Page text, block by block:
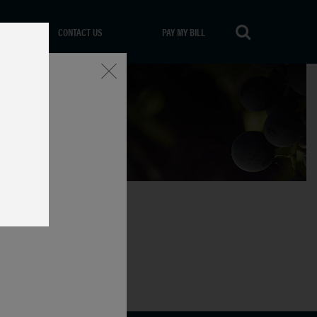
CONTACT US PAY MY BILL
Close